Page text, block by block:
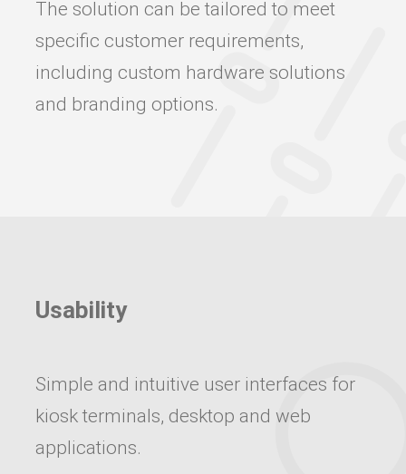
The solution can be tailored to meet
specific customer requirements,
including custom hardware solutions
and branding options.
Usability
Simple and intuitive user interfaces for
kiosk terminals, desktop and web
applications.